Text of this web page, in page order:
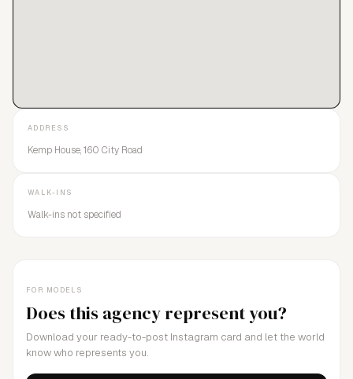
FOR MODELS
Does this agency represent you?
Download your ready-to-post Instagram card and let the world
know who represents you.
ADDRESS
Kemp House, 160 City Road
WALK-INS
Walk-ins not specified